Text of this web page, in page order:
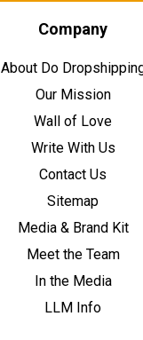
Company
About Do
Our Mission
Wall of Love
Write With Us
Contact Us
Sitemap
Media & Brand Kit
Meet the Team
In the Media
LLM Info